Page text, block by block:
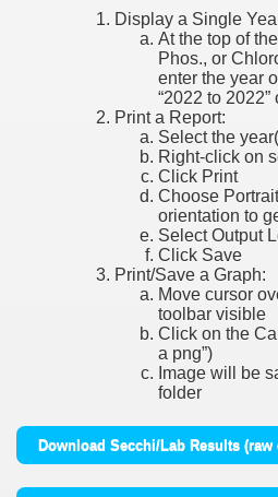
Display a Single
At the top of
Phos., or
enter the year
“2022 to 2022”
Print a Report:
Select the
Right-click on
Click Print
Choose
orientation to
Select Output
Click Save
Print/Save a Graph:
Move cursor
toolbar visible
Click on the
a png”)
Image will be
folder
Download Secchi/Lab Results (raw